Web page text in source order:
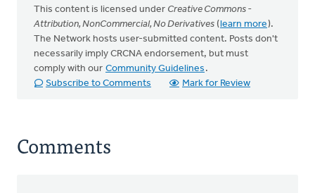
This content is licensed under Creative Commons -
Attribution, NonCommercial, No Derivatives (learn more).
The Network hosts user-submitted content. Posts don't
necessarily imply CRCNA endorsement, but must
comply with our Community Guidelines .
Subscribe to Comments
Mark for Review
Comments